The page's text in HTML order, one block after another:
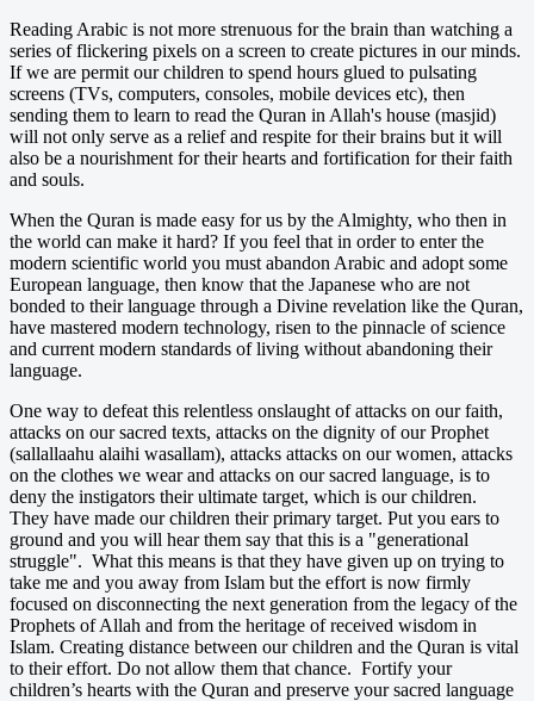
Reading Arabic is not more strenuous for the brain than watching a
series of flickering pixels on a screen to create pictures in our minds.
If we are permit our children to spend hours glued to pulsating
screens (TVs, computers, consoles, mobile devices etc), then
sending them to learn to read the Quran in Allah's house (masjid)
will not only serve as a relief and respite for their brains but it will
also be a nourishment for their hearts and fortification for their faith
and souls.
When the Quran is made easy for us by the Almighty, who then in
the world can make it hard? If you feel that in order to enter the
modern scientific world you must abandon Arabic and adopt some
European language, then know that the Japanese who are not
bonded to their language through a Divine revelation like the Quran,
have mastered modern technology, risen to the pinnacle of science
and current modern standards of living without abandoning their
language.
One way to defeat this relentless onslaught of attacks on our faith,
attacks on our sacred texts, attacks on the dignity of our Prophet
(sallallaahu alaihi wasallam), attacks attacks on our women, attacks
on the clothes we wear and attacks on our sacred language, is to
deny the instigators their ultimate target, which is our children.
They have made our children their primary target. Put you ears to
ground and you will hear them say that this is a "generational
struggle". What this means is that they have given up on trying to
take me and you away from Islam but the effort is now firmly
focused on disconnecting the next generation from the legacy of the
Prophets of Allah and from the heritage of received wisdom in
Islam. Creating distance between our children and the Quran is vital
to their effort. Do not allow them that chance. Fortify your
children’s hearts with the Quran and preserve your sacred language